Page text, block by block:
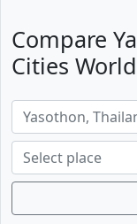
Compare
Cities